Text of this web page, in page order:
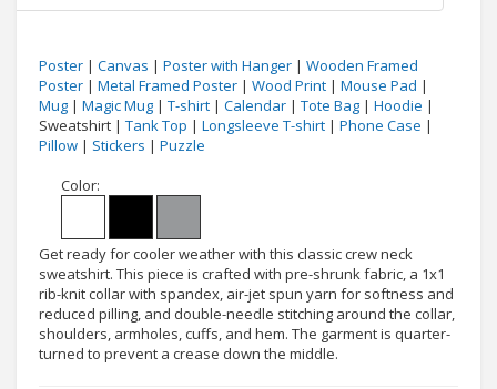
Poster | Canvas | Poster with Hanger | Wooden Framed
Poster | Metal Framed Poster | Wood Print | Mouse Pad |
Mug | Magic Mug | T-shirt | Calendar | Tote Bag | Hoodie |
Sweatshirt | Tank Top | Longsleeve T-shirt | Phone Case |
Pillow | Stickers | Puzzle
Color:
Get ready for cooler weather with this classic crew neck
sweatshirt. This piece is crafted with pre-shrunk fabric, a 1x1
rib-knit collar with spandex, air-jet spun yarn for softness and
reduced pilling, and double-needle stitching around the collar,
shoulders, armholes, cuffs, and hem. The garment is quarter-
turned to prevent a crease down the middle.